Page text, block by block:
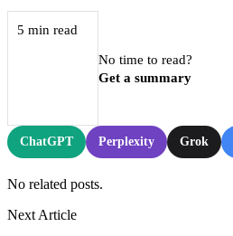
5 min read
No time to read?
Get a summary
ChatGPT Perplexity Grok
No related posts.
Next Article